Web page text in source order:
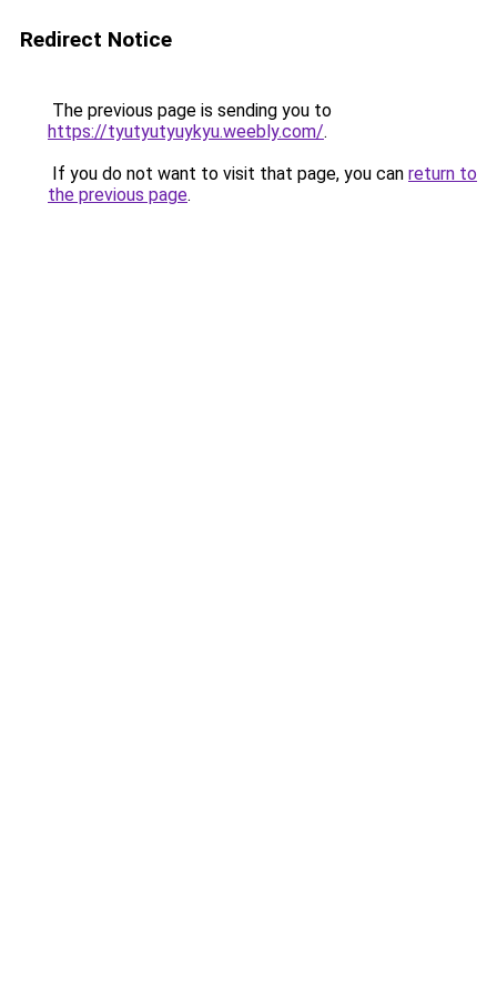
Redirect Notice
The previous page is sending you to
https://tyutyutyuykyu.weebly.com/.
If you do not want to visit that page, you can return to
the previous page.